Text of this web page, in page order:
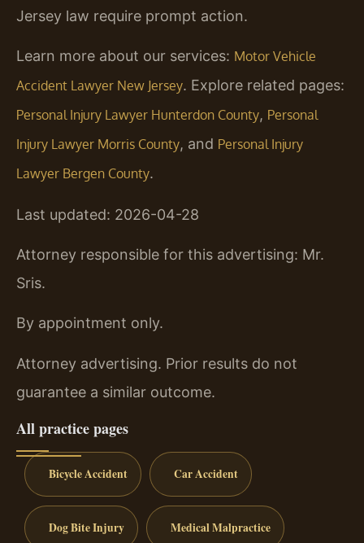
Jersey law require prompt action.
Learn more about our services: Motor Vehicle
Accident Lawyer New Jersey. Explore related pages:
Personal Injury Lawyer Hunterdon County, Personal
Injury Lawyer Morris County, and Personal Injury
Lawyer Bergen County.
Last updated: 2026-04-28
Attorney responsible for this advertising: Mr.
Sris.
By appointment only.
Attorney advertising. Prior results do not
guarantee a similar outcome.
All practice pages
Bicycle Accident Car Accident
Dog Bite Injury Medical Malpractice